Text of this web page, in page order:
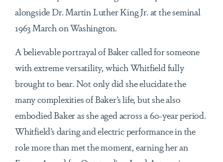
alongside Dr. Martin Luther King Jr. at the seminal
1963 March on Washington.
A believable portrayal of Baker called for someone
with extreme versatility, which Whitfield fully
brought to bear. Not only did she elucidate the
many complexities of Baker’s life, but she also
embodied Baker as she aged across a 60-year period.
Whitfield’s daring and electric performance in the
role more than met the moment, earning her an